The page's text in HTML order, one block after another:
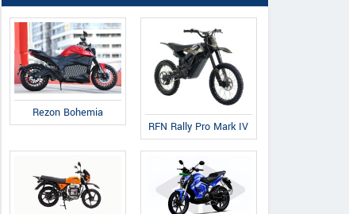
Rezon Bohemia
RFN Rally Pro Mark IV